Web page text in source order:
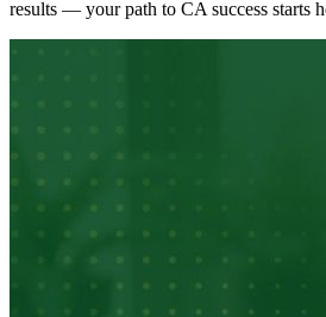
results — your path to CA success starts